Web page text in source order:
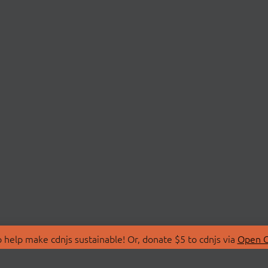
make cdnjs sustainable! Or, donate $5 to cdnjs via Open